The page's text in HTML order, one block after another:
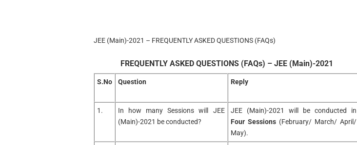
JEE (Main)-2021 – FREQUENTLY ASKED QUESTIONS (FAQs)
FREQUENTLY ASKED QUESTIONS (FAQs) – JEE (Main)-2021
S.No Question Reply
1.
In how many Sessions will JEE
(Main)-2021 be conducted?
JEE (Main)-2021 will be conducted in
Four Sessions (February/ March/ April/
May).